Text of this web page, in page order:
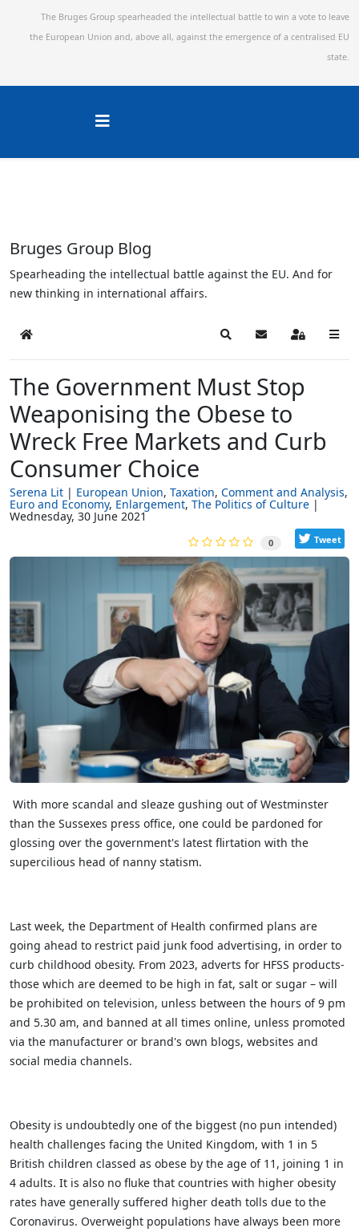
The Bruges Group spearheaded the intellectual battle to win a vote to leave
the European Union and, above all, against the emergence of a centralised EU
state.
Bruges Group Blog
Spearheading the intellectual battle against the EU. And for
new thinking in international affairs.
Home SearchSubscribe to blog
Sign In
The Government Must Stop
Weaponising the Obese to
Wreck Free Markets and Curb
Consumer Choice
Serena Lit European Union Taxation Comment and Analysis
Euro and Economy Enlargement The Politics of Culture
Wednesday, 30 June 2021
0 Tweet
With more scandal and sleaze gushing out of Westminster
than the Sussexes press office, one could be pardoned for
glossing over the government's latest flirtation with the
supercilious head of nanny statism.
Last week, the Department of Health confirmed plans are
going ahead to restrict paid junk food advertising, in order to
curb childhood obesity. From 2023, adverts for HFSS products-
those which are deemed to be high in fat, salt or sugar – will
be prohibited on television, unless between the hours of 9 pm
and 5.30 am, and banned at all times online, unless promoted
via the manufacturer or brand's own blogs, websites and
social media channels.
Obesity is undoubtedly one of the biggest (no pun intended)
health challenges facing the United Kingdom, with 1 in 5
British children classed as obese by the age of 11, joining 1 in
4 adults. It is also no fluke that countries with higher obesity
rates have generally suffered higher death tolls due to the
Coronavirus. Overweight populations have always been more